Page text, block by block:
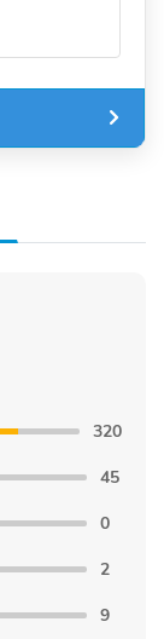
320
45
0
2
9